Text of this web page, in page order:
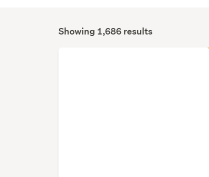
Search
Showing 1,686 results